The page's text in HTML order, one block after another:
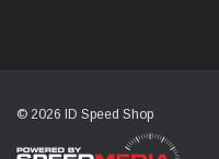
© 2026 ID Speed Shop